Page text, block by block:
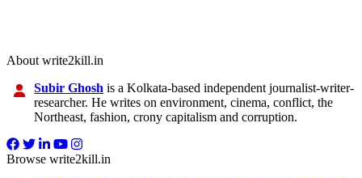
About write2kill.in
Subir Ghosh is a Kolkata-based independent journalist-writer-
researcher. He writes on environment, cinema, conflict, the
Northeast, fashion, crony capitalism and corruption.
Browse write2kill.in